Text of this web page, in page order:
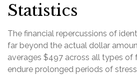
Statistics
The financial repercussions of
far beyond the actual dollar
averages $497 across all types of
endure prolonged periods of